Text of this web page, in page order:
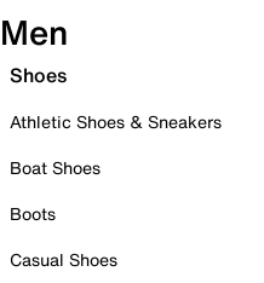
Men
Shoes
Athletic Shoes & Sneakers
Boat Shoes
Boots
Casual Shoes